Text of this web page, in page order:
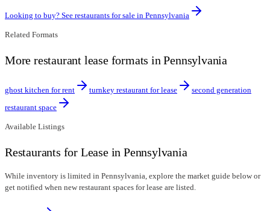
Looking to buy? See restaurants for sale in Pennsylvania
Related Formats
More restaurant lease formats in Pennsylvania
ghost kitchen for rent turnkey restaurant for lease
second generation
restaurant space
Available Listings
Restaurants for Lease in Pennsylvania
While inventory is limited in Pennsylvania, explore the market guide below or
get notified when new restaurant spaces for lease are listed.